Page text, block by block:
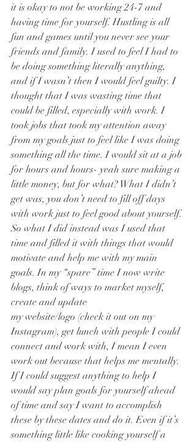
it is okay to not be working 24-7 and
having time for yourself. Hustling is all
fun and games until you never see your
friends and family. I used to feel I had to
be doing something literally anything,
and if I wasn’t then I would feel guilty. I
thought that I was wasting time that
could be filled, especially with work. I
took jobs that took my attention away
from my goals just to feel like I was doing
something all the time. I would sit at a job
for hours and hours- yeah sure making a
little money, but for what? What I didn’t
get was, you don’t need to fill off days
with work just to feel good about yourself.
So what I did instead was I used that
time and filled it with things that would
motivate and help me with my main
goals. In my “spare” time I now write
blogs, think of ways to market myself,
create and update
my website/logo (check it out on my
Instagram), get lunch with people I could
connect and work with, I mean I even
work out because that helps me mentally.
If I could suggest anything to help I
would say plan goals for yourself ahead
of time and say I want to accomplish
these by these dates and do it. Even if it’s
something little like cooking yourself a